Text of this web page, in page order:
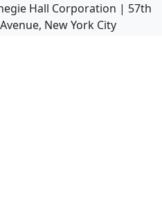
Hall Corporation | 57th
New York City